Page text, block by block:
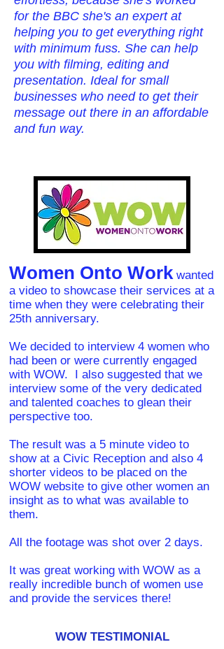
for the BBC she's an expert at
helping you to get everything right
with minimum fuss. She can help
you with filming, editing and
presentation. Ideal for small
businesses who need to get their
message out there in an affordable
and fun way.
Women Onto Work wanted
a video to showcase their services at a
time when they were celebrating their
25th anniversary.
We decided to interview 4 women who
had been or were currently engaged
with WOW. I also suggested that we
interview some of the very dedicated
and talented coaches to glean their
perspective too.
The result was a 5 minute video to
show at a Civic Reception and also 4
shorter videos to be placed on the
WOW website to give other women an
insight as to what was available to
them.
All the footage was shot over 2 days.
It was great working with WOW as a
really incredible bunch of women use
and provide the services there!
WOW TESTIMONIAL